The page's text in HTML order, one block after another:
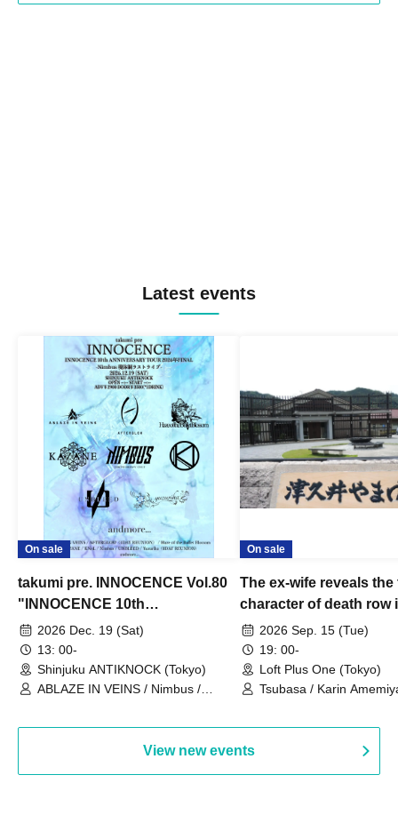
Latest events
On sale
takumi pre. INNOCENCE Vol.80
"INNOCENCE 10th
ANNIVERSARY TOUR" -
Nimbus's last live performance
with the current lineup-
2026 Dec. 19 (Sat)
13: 00-
Shinjuku ANTIKNOCK (Tokyo)
ABLAZE IN VEINS / Nimbus /
On sale
The ex-wife reveals the
character of death row
Satoshi Uematsu, the
behind their divorce,
10th anniversary of the
"Yamayuri-en
2026 Sep. 15 (Tue)
19: 00-
Loft Plus One (Tokyo)
Tsubasa / Karin
View new events